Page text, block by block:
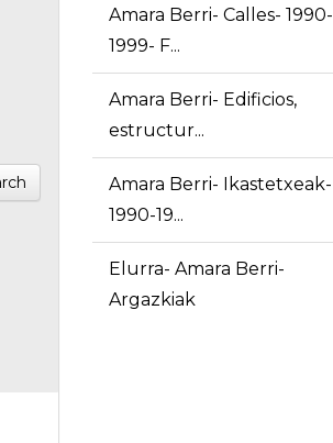
Amara Berri- Calles- 1990-
1999- F...
Amara Berri- Edificios,
estructur...
Amara Berri- Ikastetxeak-
1990-19...
Elurra- Amara Berri-
Argazkiak